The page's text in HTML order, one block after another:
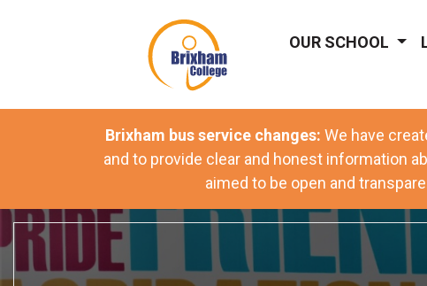
OUR SCHOOL
Brixham bus service changes: We have
and to provide clear and honest information
aimed to be open and